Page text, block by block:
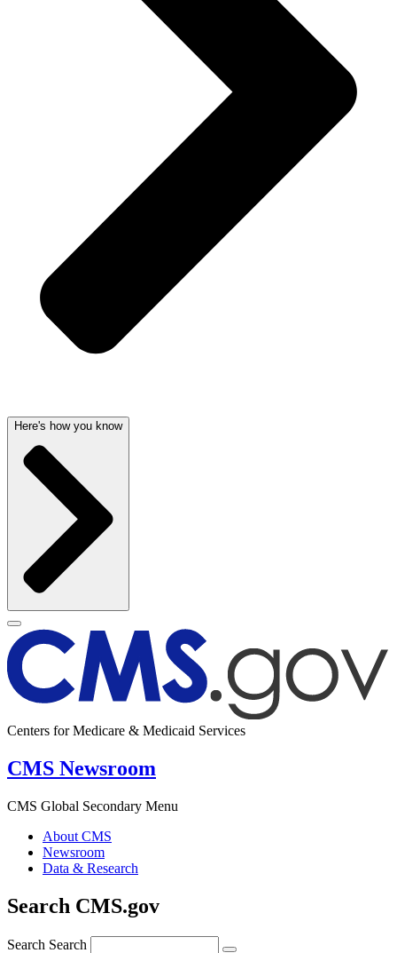
Here's how you know
Centers for Medicare & Medicaid Services
CMS Newsroom
CMS Global Secondary Menu
About CMS
Newsroom
Data & Research
Search CMS.gov
Search Search